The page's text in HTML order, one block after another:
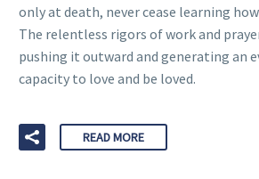
only at death, never cease learning
The relentless rigors of work and
pushing it outward and generating an
capacity to love and be loved.
READ MORE